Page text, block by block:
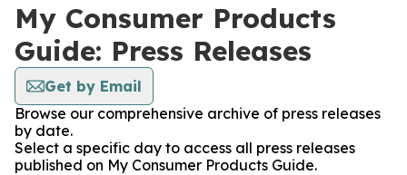
My Consumer Products
Guide: Press Releases
Get by Email
Browse our comprehensive archive of press releases
by date.
Select a specific day to access all press releases
published on My Consumer Products Guide.